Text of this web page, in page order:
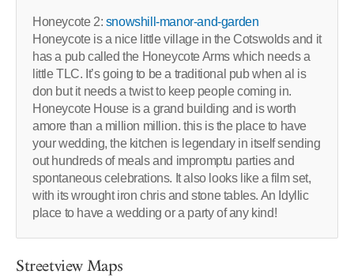
Honeycote 2: snowshill-manor-and-garden
Honeycote is a nice little village in the Cotswolds and it
has a pub called the Honeycote Arms which needs a
little TLC. It’s going to be a traditional pub when al is
don but it needs a twist to keep people coming in.
Honeycote House is a grand building and is worth
amore than a million million. this is the place to have
your wedding, the kitchen is legendary in itself sending
out hundreds of meals and impromptu parties and
spontaneous celebrations. It also looks like a film set,
with its wrought iron chris and stone tables. An Idyllic
place to have a wedding or a party of any kind!
Streetview Maps